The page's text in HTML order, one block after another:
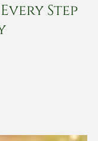
Step